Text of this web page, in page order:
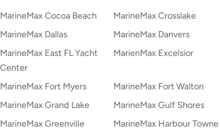
MarineMax Cocoa Beach
MarineMax Crosslake
MarineMax Dallas
MarineMax Danvers
MarineMax East FL Yacht
Center
MarienMax Excelsior
MarineMax Fort Myers
MarineMax Fort Walton
MarineMax Grand Lake
MarineMax Gulf Shores
MarineMax Greenville
MarineMax Harbour Towne